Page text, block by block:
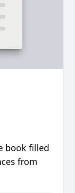
book filled
from